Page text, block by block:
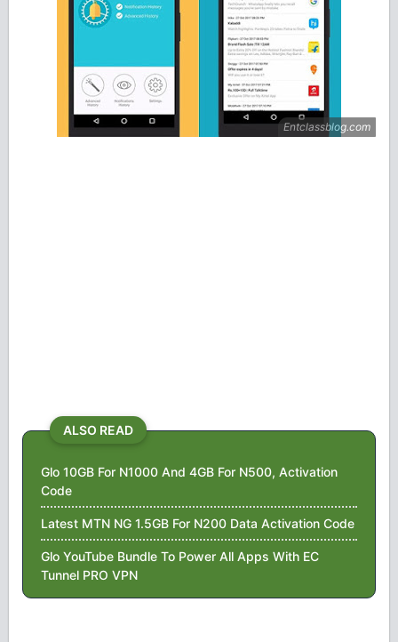
ALSO READ
Glo 10GB For N1000 And 4GB For N500, Activation
Code
Latest MTN NG 1.5GB For N200 Data Activation Code
Glo YouTube Bundle To Power All Apps With EC
Tunnel PRO VPN